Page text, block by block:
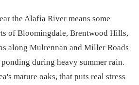
the Alafia River means some
of Bloomingdale, Brentwood Hills,
along Mulrennan and Miller Roads
during heavy summer rain.
mature oaks, that puts real stress